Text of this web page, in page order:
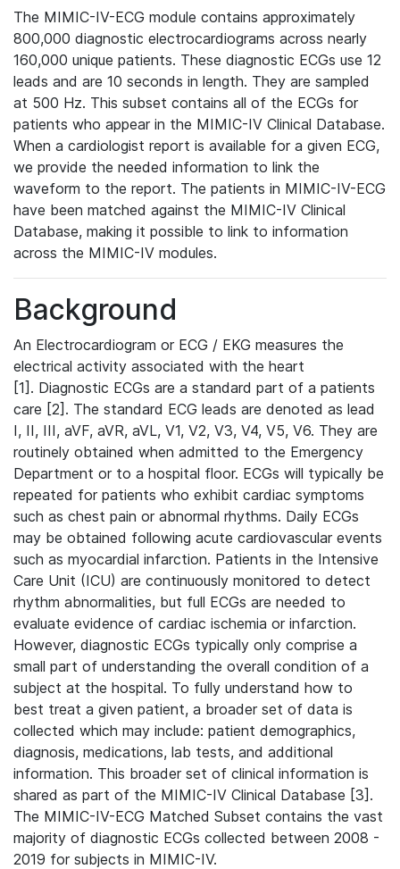
The MIMIC-IV-ECG module contains approximately
800,000 diagnostic electrocardiograms across nearly
160,000 unique patients. These diagnostic ECGs use 12
leads and are 10 seconds in length. They are sampled
at 500 Hz. This subset contains all of the ECGs for
patients who appear in the MIMIC-IV Clinical Database.
When a cardiologist report is available for a given ECG,
we provide the needed information to link the
waveform to the report. The patients in MIMIC-IV-ECG
have been matched against the MIMIC-IV Clinical
Database, making it possible to link to information
across the MIMIC-IV modules.
Background
An Electrocardiogram or ECG / EKG measures the
electrical activity associated with the heart
[1]. Diagnostic ECGs are a standard part of a patients
care [2]. The standard ECG leads are denoted as lead
I, II, III, aVF, aVR, aVL, V1, V2, V3, V4, V5, V6. They are
routinely obtained when admitted to the Emergency
Department or to a hospital floor. ECGs will typically be
repeated for patients who exhibit cardiac symptoms
such as chest pain or abnormal rhythms. Daily ECGs
may be obtained following acute cardiovascular events
such as myocardial infarction. Patients in the Intensive
Care Unit (ICU) are continuously monitored to detect
rhythm abnormalities, but full ECGs are needed to
evaluate evidence of cardiac ischemia or infarction.
However, diagnostic ECGs typically only comprise a
small part of understanding the overall condition of a
subject at the hospital. To fully understand how to
best treat a given patient, a broader set of data is
collected which may include: patient demographics,
diagnosis, medications, lab tests, and additional
information. This broader set of clinical information is
shared as part of the MIMIC-IV Clinical Database [3].
The MIMIC-IV-ECG Matched Subset contains the vast
majority of diagnostic ECGs collected between 2008 -
2019 for subjects in MIMIC-IV.